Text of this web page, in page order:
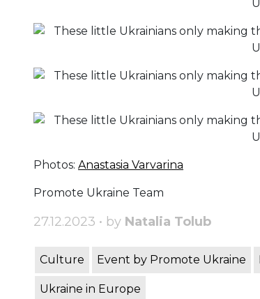
Photos: Anastasia Varvarina
Promote Ukraine Team
27.12.2023 • by Natalia Tolub
Culture Event by Promote Ukraine
Ukraine in Europe